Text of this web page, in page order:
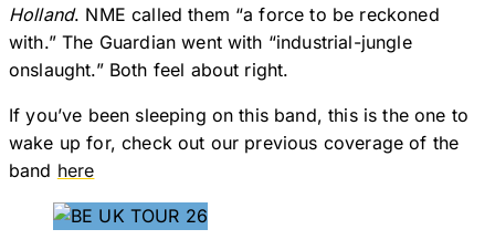
Holland. NME called them “a force to be reckoned
with.” The Guardian went with “industrial-jungle
onslaught.” Both feel about right.
If you’ve been sleeping on this band, this is the one to
wake up for, check out our previous coverage of the
band here